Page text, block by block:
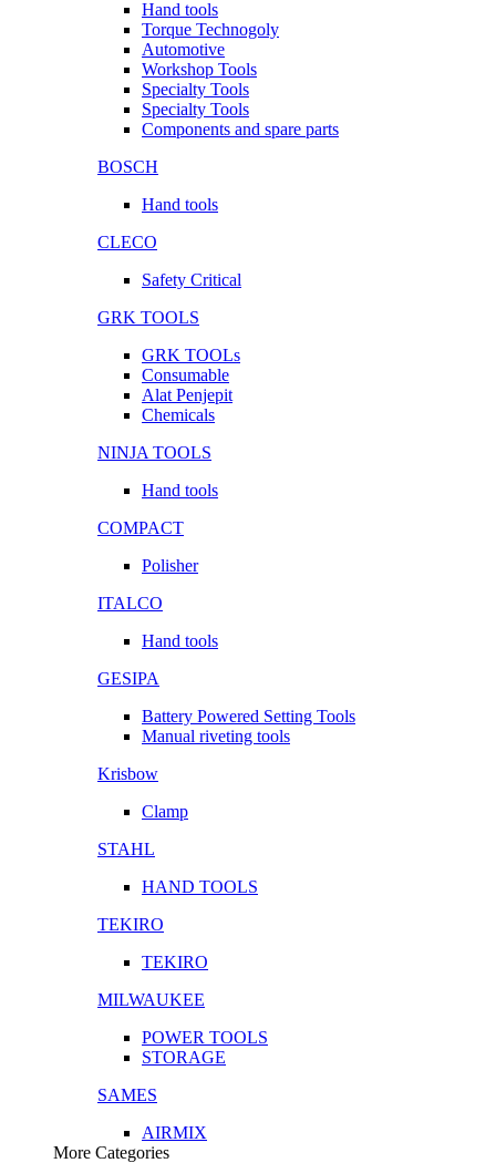
Hand tools
Torque Technogoly
Automotive
Workshop Tools
Specialty Tools
Specialty Tools
Components and spare parts
BOSCH
Hand tools
CLECO
Safety Critical
GRK TOOLS
GRK TOOLs
Consumable
Alat Penjepit
Chemicals
NINJA TOOLS
Hand tools
COMPACT
Polisher
ITALCO
Hand tools
GESIPA
Battery Powered Setting Tools
Manual riveting tools
Krisbow
Clamp
STAHL
HAND TOOLS
TEKIRO
TEKIRO
MILWAUKEE
POWER TOOLS
STORAGE
SAMES
AIRMIX
More Categories